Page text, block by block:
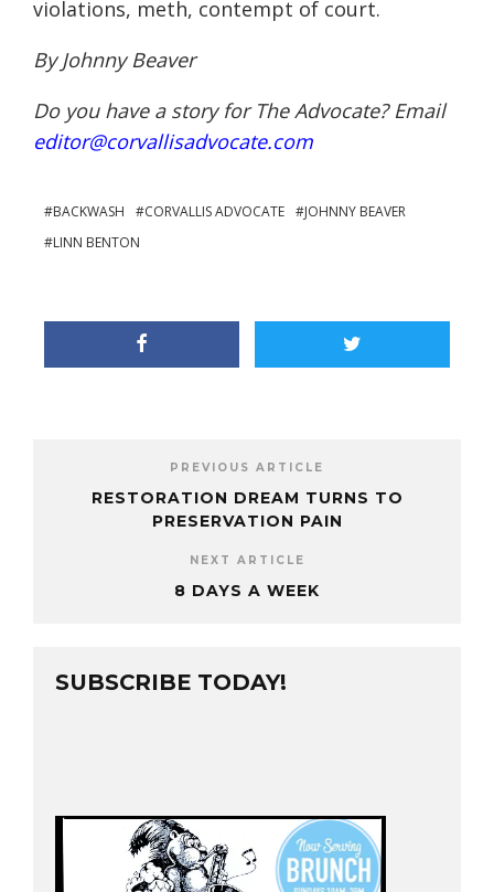
violations, meth, contempt of court.
By Johnny Beaver
Do you have a story for The Advocate? Email
editor@corvallisadvocate.com
BACKWASH CORVALLIS ADVOCATE
JOHNNY BEAVER
LINN BENTON
PREVIOUS ARTICLE
RESTORATION DREAM TURNS TO
PRESERVATION PAIN
NEXT ARTICLE
8 DAYS A WEEK
SUBSCRIBE TODAY!